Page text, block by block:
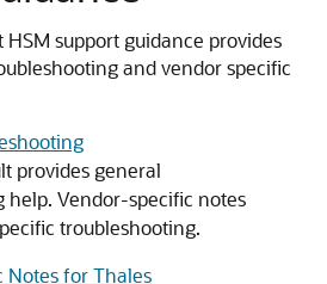
HSM support guidance provides
and vendor specific
provides general
help. Vendor-specific notes
troubleshooting.
Notes for Thales